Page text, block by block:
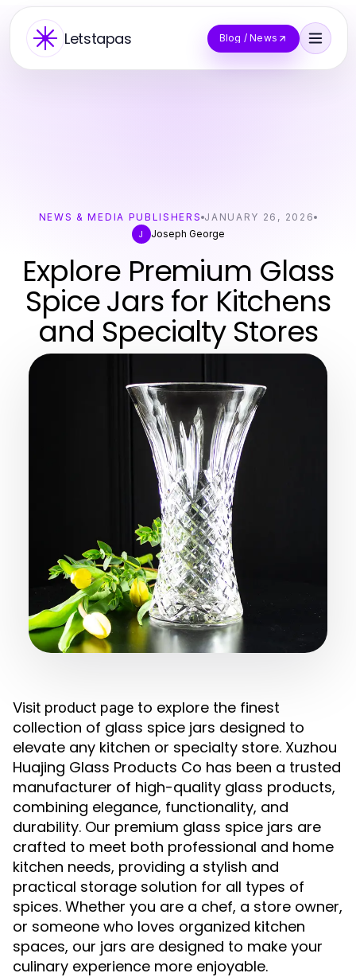
Letstapas Blog / News
NEWS & MEDIA PUBLISHERS JANUARY 26, 2026
J
Joseph George
Explore Premium Glass
Spice Jars for Kitchens
and Specialty Stores
Visit product page to explore the finest
collection of glass spice jars designed to
elevate any kitchen or specialty store. Xuzhou
Huajing Glass Products Co has been a trusted
manufacturer of high-quality glass products,
combining elegance, functionality, and
durability. Our premium glass spice jars are
crafted to meet both professional and home
kitchen needs, providing a stylish and
practical storage solution for all types of
spices. Whether you are a chef, a store owner,
or someone who loves organized kitchen
spaces, our jars are designed to make your
culinary experience more enjoyable.